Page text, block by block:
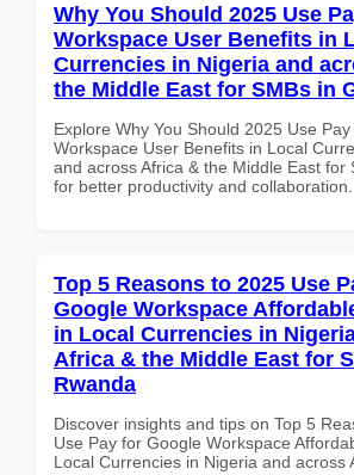
Why You Should 2025 Use
Workspace User Benefits in
Currencies in Nigeria and
the Middle East for SMBs in
Explore Why You Should 2025 Use
Workspace User Benefits in Local
and across Africa & the Middle East for
for better productivity and collaboration.
Top 5 Reasons to 2025 Use
Google Workspace
in Local Currencies in
Africa & the Middle East for
Rwanda
Discover insights and tips on Top 5
Use Pay for Google Workspace
Local Currencies in Nigeria and across